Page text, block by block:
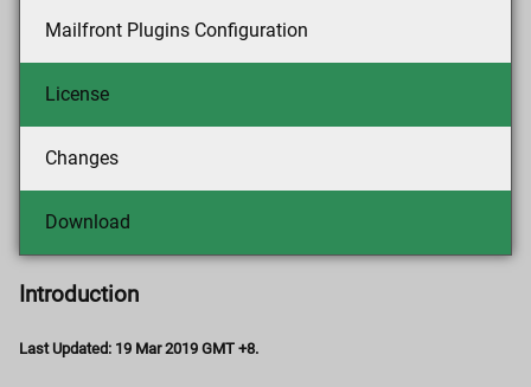
Mailfront Plugins Configuration
License
Changes
Download
Introduction
Last Updated: 19 Mar 2019 GMT +8.